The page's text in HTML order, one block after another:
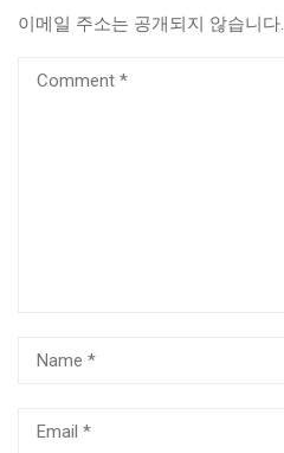
이메일 주소는 공개되지 않습니다.